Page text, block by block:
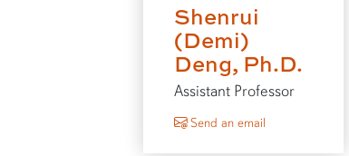
Shenrui
(Demi)
Deng, Ph.D.
Assistant Professor
Send an email